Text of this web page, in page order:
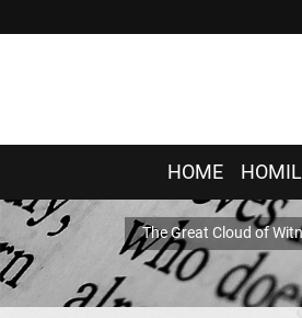
HOME
The Great Cloud of